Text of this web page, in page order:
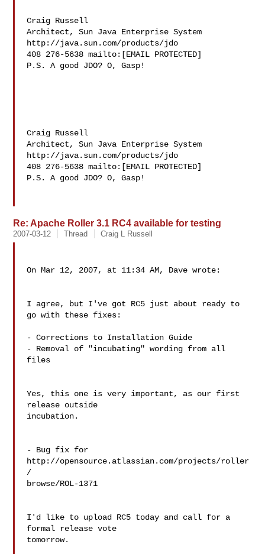
Craig Russell
Architect, Sun Java Enterprise System
http://java.sun.com/products/jdo
408 276-5638 mailto:[EMAIL PROTECTED]
P.S. A good JDO? O, Gasp!
Craig Russell
Architect, Sun Java Enterprise System
http://java.sun.com/products/jdo
408 276-5638 mailto:[EMAIL PROTECTED]
P.S. A good JDO? O, Gasp!
Re: Apache Roller 3.1 RC4 available for testing
2007-03-12 Thread Craig L Russell
On Mar 12, 2007, at 11:34 AM, Dave wrote:
I agree, but I've got RC5 just about ready to
go with these fixes:
- Corrections to Installation Guide
- Removal of "incubating" wording from all
files
Yes, this one is very important, as our first
release outside
incubation.
- Bug fix for
http://opensource.atlassian.com/projects/roller
/
browse/ROL-1371
I'd like to upload RC5 today and call for a
formal release vote
tomorrow.